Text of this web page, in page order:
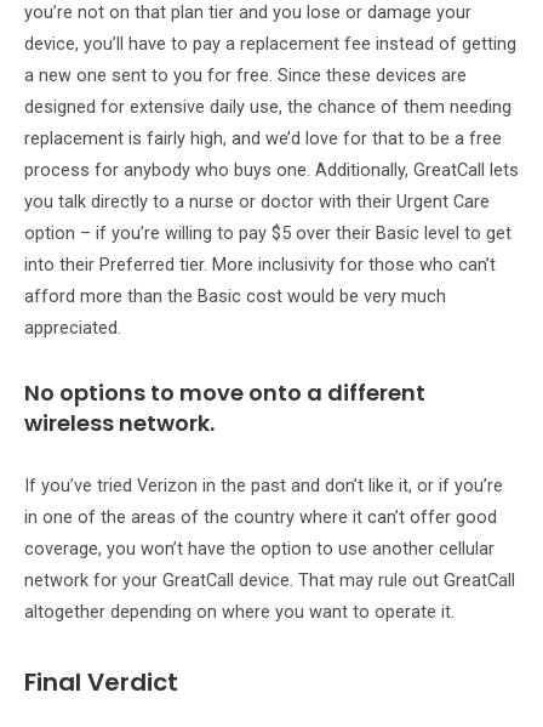
you’re not on that plan tier and you lose or damage your
device, you’ll have to pay a replacement fee instead of getting
a new one sent to you for free. Since these devices are
designed for extensive daily use, the chance of them needing
replacement is fairly high, and we’d love for that to be a free
process for anybody who buys one. Additionally, GreatCall lets
you talk directly to a nurse or doctor with their Urgent Care
option – if you’re willing to pay $5 over their Basic level to get
into their Preferred tier. More inclusivity for those who can’t
afford more than the Basic cost would be very much
appreciated.
No options to move onto a different
wireless network.
If you’ve tried Verizon in the past and don’t like it, or if you’re
in one of the areas of the country where it can’t offer good
coverage, you won’t have the option to use another cellular
network for your GreatCall device. That may rule out GreatCall
altogether depending on where you want to operate it.
Final Verdict